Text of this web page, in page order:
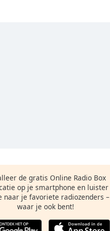
de gratis Online Radio Box
op je smartphone en luister
naar je favoriete radiozenders –
waar je ook bent!